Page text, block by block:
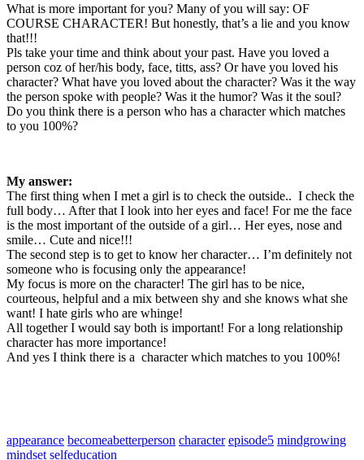
What is more important for you? Many of you will say: OF
COURSE CHARACTER! But honestly, that’s a lie and you know
that!!!
Pls take your time and think about your past. Have you loved a
person coz of her/his body, face, titts, ass? Or have you loved his
character? What have you loved about the character? Was it the way
the person spoke with people? Was it the humor? Was it the soul?
Do you think there is a person who has a character which matches
to you 100%?
My answer:
The first thing when I met a girl is to check the outside.. I check the
full body… After that I look into her eyes and face! For me the face
is the most important of the outside of a girl… Her eyes, nose and
smile… Cute and nice!!!
The second step is to get to know her character… I’m definitely not
someone who is focusing only the appearance!
My focus is more on the character! The girl has to be nice,
courteous, helpful and a mix between shy and she knows what she
want! I hate girls who are whinge!
All together I would say both is important! For a long relationship
character has more importance!
And yes I think there is a character which matches to you 100%!
appearance becomeabetterperson character episode5 mindgrowing
mindset selfeducation